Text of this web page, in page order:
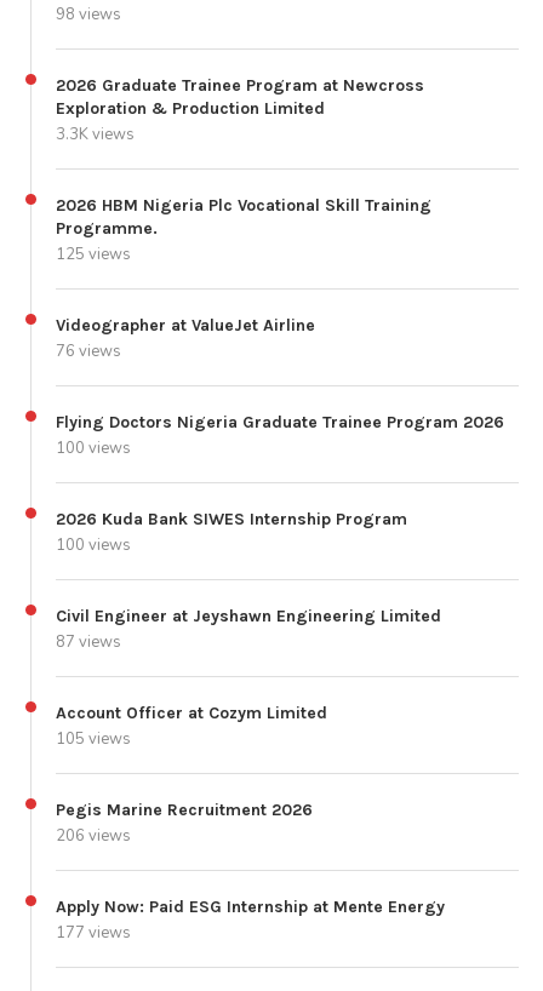
98 views
2026 Graduate Trainee Program at Newcross
Exploration & Production Limited
3.3K views
2026 HBM Nigeria Plc Vocational Skill Training
Programme.
125 views
Videographer at ValueJet Airline
76 views
Flying Doctors Nigeria Graduate Trainee Program 2026
100 views
2026 Kuda Bank SIWES Internship Program
100 views
Civil Engineer at Jeyshawn Engineering Limited
87 views
Account Officer at Cozym Limited
105 views
Pegis Marine Recruitment 2026
206 views
Apply Now: Paid ESG Internship at Mente Energy
177 views